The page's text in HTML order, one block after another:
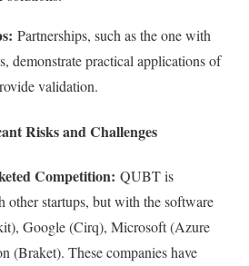
Partnerships, such as the one with
demonstrate practical applications of
validation.
Risks and Challenges
Competition: QUBT is
other startups, but with the software
Google (Cirq), Microsoft (Azure
(Braket). These companies have